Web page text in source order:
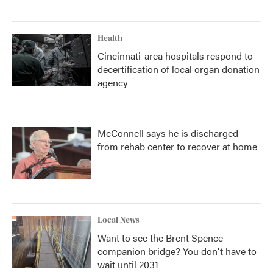
Health
Cincinnati-area hospitals respond to
decertification of local organ donation
agency
McConnell says he is discharged
from rehab center to recover at home
Local News
Want to see the Brent Spence
companion bridge? You don't have to
wait until 2031